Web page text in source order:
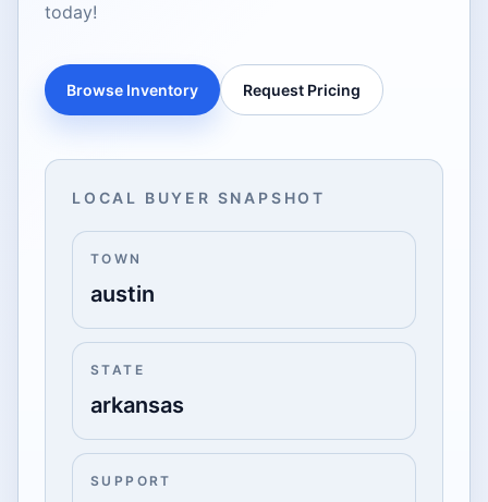
today!
Browse Inventory Request Pricing
LOCAL BUYER SNAPSHOT
TOWN
austin
STATE
arkansas
SUPPORT